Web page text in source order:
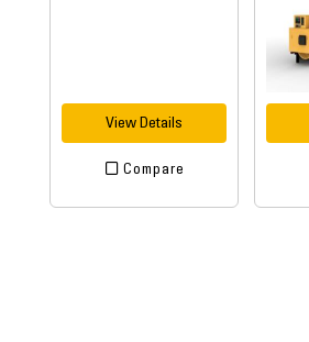
View Details
Compare